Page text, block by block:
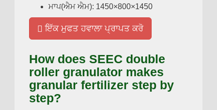
ਮਾਪ(ਐਮ ਐਮ): 1450×800×1450
ਇੱਕ ਮੁਫਤ ਹਵਾਲਾ ਪ੍ਰਾਪਤ ਕਰੋ
How does SEEC double
roller granulator makes
granular fertilizer step by
step?